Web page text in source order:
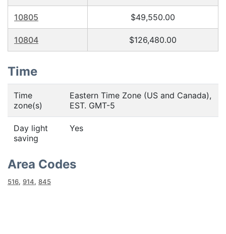
10805 $49,550.00
10804 $126,480.00
Time
Time
zone(s)
Eastern Time Zone (US and Canada),
EST. GMT-5
Day light
saving
Yes
Area Codes
516, 914, 845